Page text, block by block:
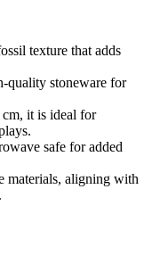
texture that adds
quality stoneware for
it is ideal for
safe for added
materials, aligning with